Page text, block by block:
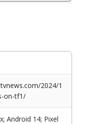
2024/1
on-tf1/
Android 14; Pixel